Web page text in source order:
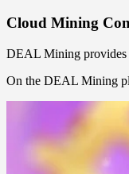
Cloud Mining
DEAL Mining provides
On the DEAL Mining